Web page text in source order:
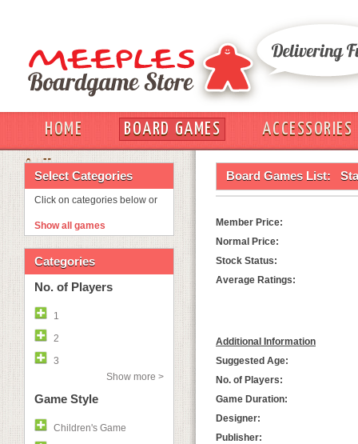
HOME BOARD GAMES
ACCESSORIES
OUT
Select Categories
Click on categories below or
Show all games
Categories
No. of Players
1
2
3
Show more >
Game Style
Children's Game
Board Games List:
Member Price:
Normal Price:
Stock Status:
Average Ratings:
Additional Information
Suggested Age:
No. of Players:
Game Duration:
Designer:
Publisher: